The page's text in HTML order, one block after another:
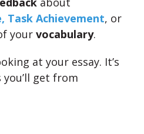
Task Achievement, or
your vocabulary.
at your essay. It’s
you’ll get from